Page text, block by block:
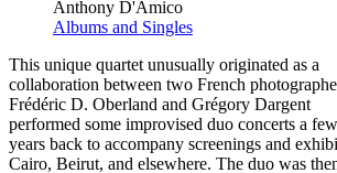
Anthony D'Amico
Albums and Singles
This unique quartet unusually originated as a
collaboration between two French
Frédéric D. Oberland and Grégory Dargent
performed some improvised duo concerts a few
years back to accompany screenings and
Cairo, Beirut, and elsewhere. The duo was